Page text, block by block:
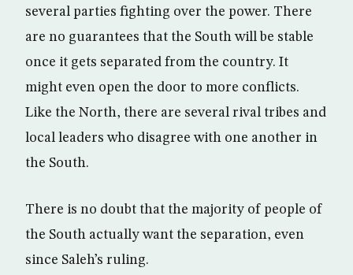
several parties fighting over the power. There
are no guarantees that the South will be stable
once it gets separated from the country. It
might even open the door to more conflicts.
Like the North, there are several rival tribes and
local leaders who disagree with one another in
the South.
There is no doubt that the majority of people of
the South actually want the separation, even
since Saleh’s ruling.